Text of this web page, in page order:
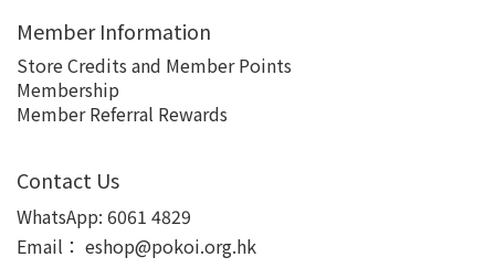
Member Information
Store Credits and Member Points
Membership
Member Referral Rewards
Contact Us
WhatsApp: 6061 4829
Email： eshop@pokoi.org.hk